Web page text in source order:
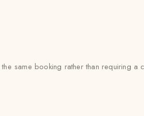
same booking rather than requiring a